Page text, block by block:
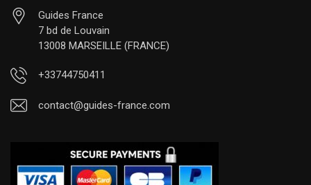
Guides France
7 bd de Louvain
13008 MARSEILLE (FRANCE)
+33744750411
contact@guides-france.com